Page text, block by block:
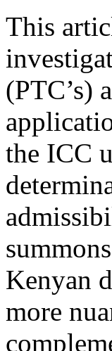
This
(PTC’s)
the ICC
Kenyan
more